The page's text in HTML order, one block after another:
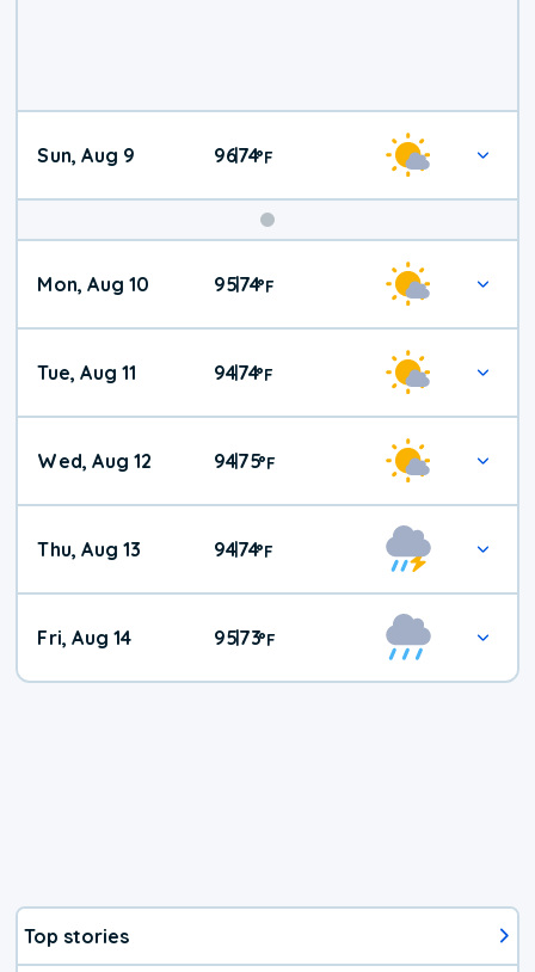
Sun, Aug 9 96|74°F
Mon, Aug 10 95|74°F
Tue, Aug 11 94|74°F
Wed, Aug 12 94|75°F
Thu, Aug 13 94|74°F
Fri, Aug 14 95|73°F
Top stories